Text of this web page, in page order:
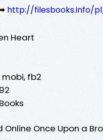
http://filesbooks.info/
Heart
mobi, fb2
Once Upon a